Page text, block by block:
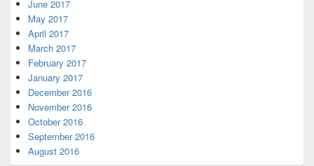
June 2017
May 2017
April 2017
March 2017
February 2017
January 2017
December 2016
November 2016
October 2016
September 2016
August 2016